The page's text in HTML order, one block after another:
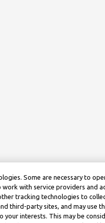
Some are necessary to
work with service providers and
tracking technologies to
third-party sites, and may use
interests. This may be